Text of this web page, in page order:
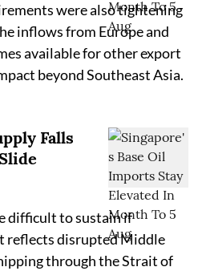
were also tightening
inflows from Europe and
available for other export
beyond Southeast Asia.
Falls
difficult to sustain if
reflects disrupted Middle
through the Strait of